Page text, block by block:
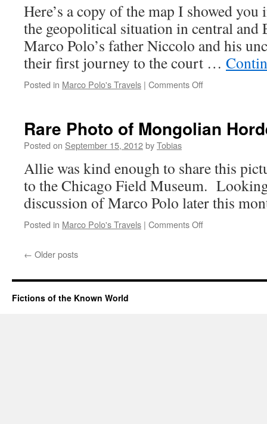
Here’s a copy of the map I showed you
the geopolitical situation in central and
Marco Polo’s father Niccolo and his
their first journey to the court …
Posted in Marco Polo's Travels | Comments Offon
Rare Photo of Mongolian
Posted on September 15, 2012byTobias
Allie was kind enough to share this
to the Chicago Field Museum.
discussion of Marco Polo later this
Posted in Marco Polo's Travels | Comments Offon
Hordes
← Older posts
Fictions of the Known World